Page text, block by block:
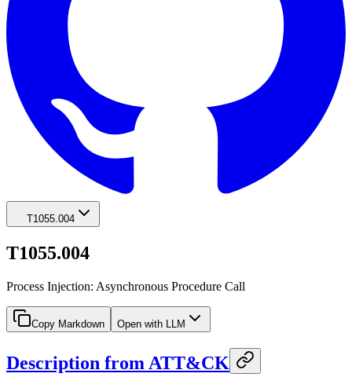
T1055.004
T1055.004
Process Injection: Asynchronous Procedure Call
Copy Markdown Open with LLM
Description from ATT&CK